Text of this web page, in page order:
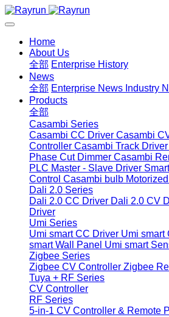
Home
About Us
全部 Enterprise History
News
全部 Enterprise News Industry
Products
全部
Casambi Series
Casambi CC Driver Casambi
Controller Casambi Track Driver
Phase Cut Dimmer Casambi
PLC Master - Slave Driver
Control Casambi bulb
Dali 2.0 Series
Dali 2.0 CC Driver Dali 2.0 CV
Driver
Umi Series
Umi smart CC Driver Umi smart
smart Wall Panel Umi smart
Zigbee Series
Zigbee CV Controller Zigbee
Tuya + RF Series
CV Controller
RF Series
5-in-1 CV Controller & Remote